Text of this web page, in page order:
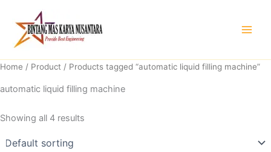
content
Home / Product / Products tagged “automatic liquid filling machine”
automatic liquid filling machine
Showing all 4 results